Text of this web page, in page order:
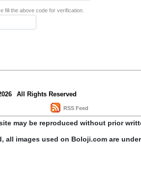
fill the above code for verification.
All Rights Reserved
RSS Feed
may be reproduced without prior
all images used on Boloji.com are